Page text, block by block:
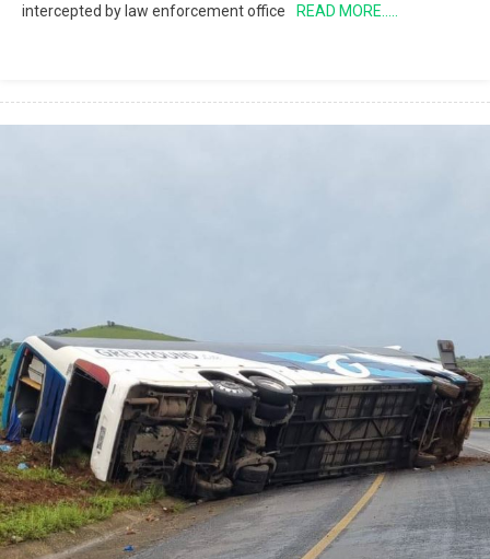
intercepted by law enforcement office
READ MORE…..